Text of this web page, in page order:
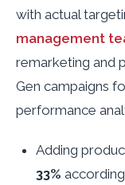
with actual
management
remarketing and
Gen campaigns
performance
Adding
33%